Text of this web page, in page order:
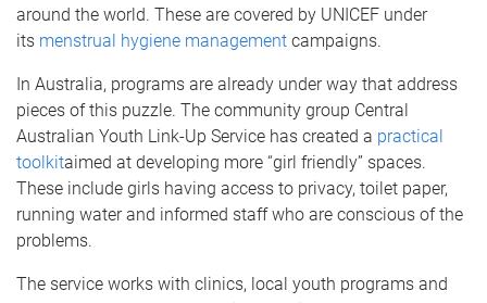
around the world. These are covered by UNICEF under
its menstrual hygiene management campaigns.
In Australia, programs are already under way that address
pieces of this puzzle. The community group Central
Australian Youth Link-Up Service has created a practical
toolkitaimed at developing more “girl friendly” spaces.
These include girls having access to privacy, toilet paper,
running water and informed staff who are conscious of the
problems.
The service works with clinics, local youth programs and